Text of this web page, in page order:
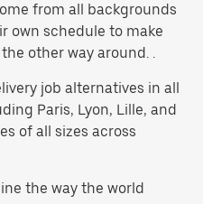
from all backgrounds
own schedule to make
other way around. .
job alternatives in all
Paris, Lyon, Lille, and
of all sizes across
the way the world